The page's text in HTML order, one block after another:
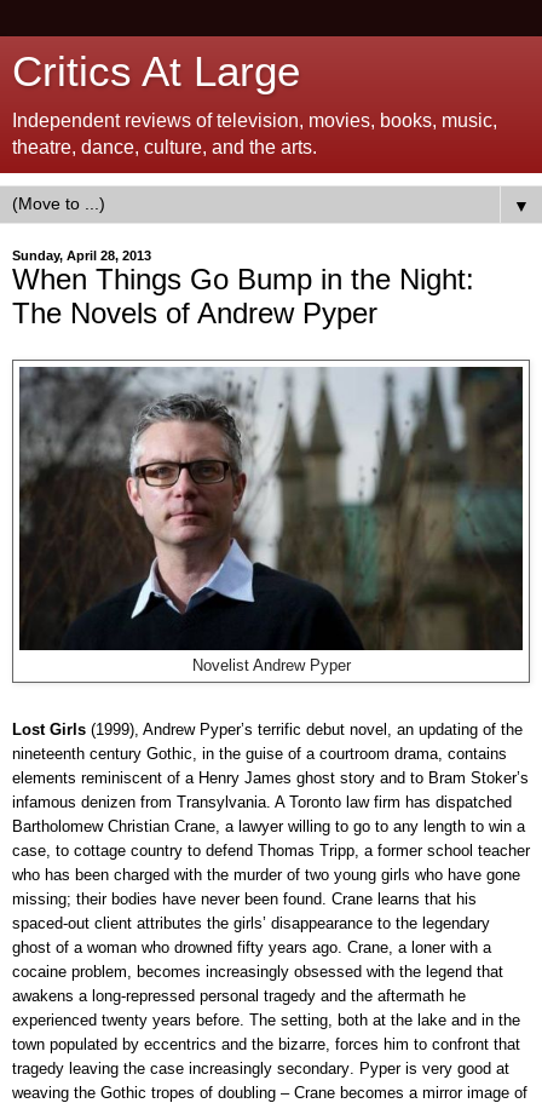
Critics At Large
Independent reviews of television, movies, books, music,
theatre, dance, culture, and the arts.
▼
Sunday, April 28, 2013
When Things Go Bump in the Night:
The Novels of Andrew Pyper
Novelist Andrew Pyper
Lost Girls (1999), Andrew Pyper’s terrific debut novel, an updating of the
nineteenth century Gothic, in the guise of a courtroom drama, contains
elements reminiscent of a Henry James ghost story and to Bram Stoker’s
infamous denizen from Transylvania. A Toronto law firm has dispatched
Bartholomew Christian Crane, a lawyer willing to go to any length to win a
case, to cottage country to defend Thomas Tripp, a former school teacher
who has been charged with the murder of two young girls who have gone
missing; their bodies have never been found. Crane learns that his
spaced-out client attributes the girls’ disappearance to the legendary
ghost of a woman who drowned fifty years ago. Crane, a loner with a
cocaine problem, becomes increasingly obsessed with the legend that
awakens a long-repressed personal tragedy and the aftermath he
experienced twenty years before. The setting, both at the lake and in the
town populated by eccentrics and the bizarre, forces him to confront that
tragedy leaving the case increasingly secondary . Pyper is very good at
weaving the Gothic tropes of doubling – Crane becomes a mirror image of